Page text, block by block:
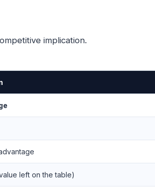
implication.
left on the table)